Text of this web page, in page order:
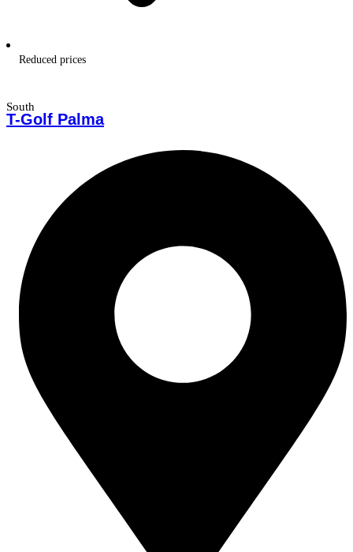
Reduced prices
South
T-Golf Palma